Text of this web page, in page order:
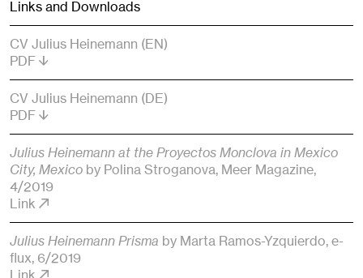
Links and Downloads
CV Julius Heinemann (EN)
PDF
CV Julius Heinemann (DE)
PDF
Julius Heinemann at the Proyectos Monclova in Mexico
City, Mexico by Polina Stroganova, Meer Magazine,
4/2019
Link
Julius Heinemann Prisma by Marta Ramos-Yzquierdo, e-
flux, 6/2019